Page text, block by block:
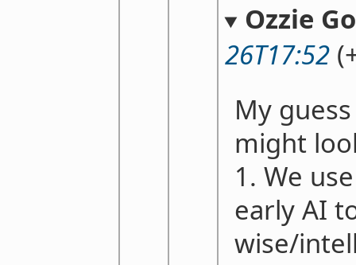
Ozzie
26T17:52
My
might
1. We
early AI
wise/